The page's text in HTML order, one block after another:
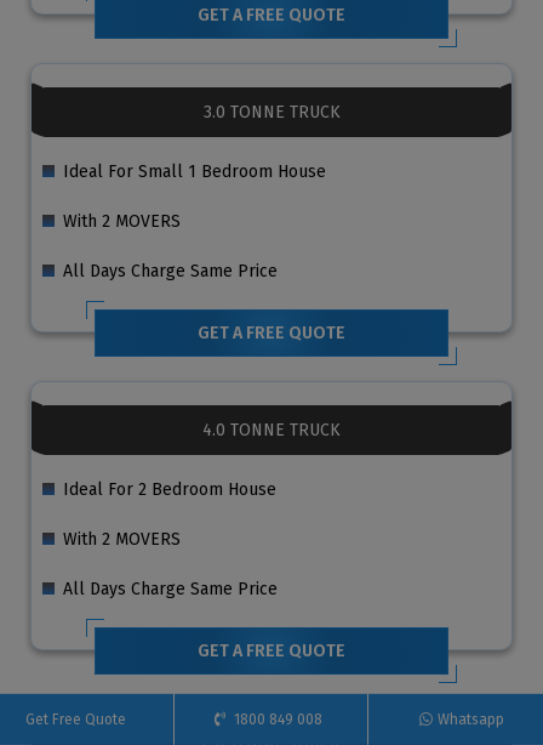
GET A FREE QUOTE
3.0 TONNE TRUCK
Ideal For Small 1 Bedroom House
With 2 MOVERS
All Days Charge Same Price
GET A FREE QUOTE
4.0 TONNE TRUCK
Ideal For 2 Bedroom House
With 2 MOVERS
All Days Charge Same Price
GET A FREE QUOTE
Get Free Quote 1800 849 008 Whatsapp